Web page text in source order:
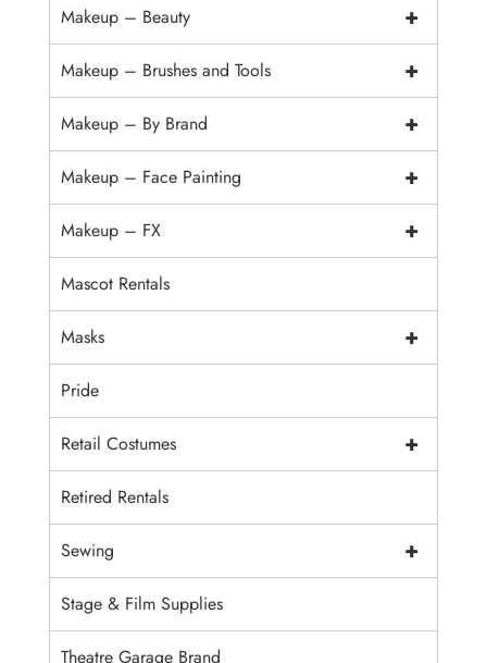
+
Makeup – Beauty
+
Makeup – Brushes and Tools
+
Makeup – By Brand
+
Makeup – Face Painting
+
Makeup – FX
Mascot Rentals
+
Masks
Pride
+
Retail Costumes
Retired Rentals
+
Sewing
Stage & Film Supplies
Theatre Garage Brand